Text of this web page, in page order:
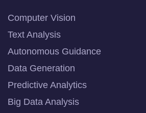
Computer Vision
Text Analysis
Autonomous Guidance
Data Generation
Predictive Analytics
Big Data Analysis